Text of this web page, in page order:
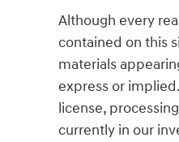
Although every
contained on this
materials
express or
license,
currently in our